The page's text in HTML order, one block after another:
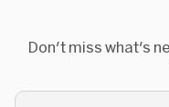
Don't miss what's